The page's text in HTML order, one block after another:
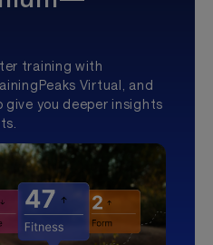
training with
Virtual, and
you deeper insights